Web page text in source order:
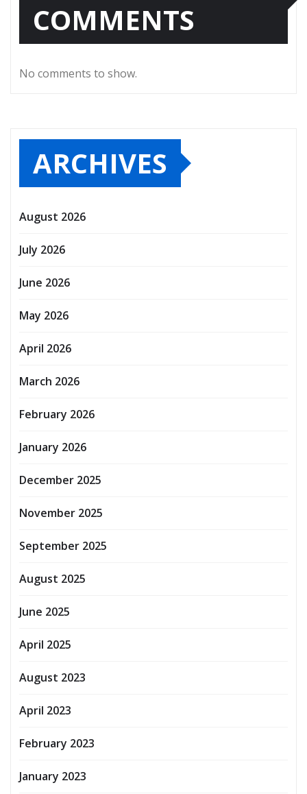
COMMENTS
No comments to show.
ARCHIVES
August 2026
July 2026
June 2026
May 2026
April 2026
March 2026
February 2026
January 2026
December 2025
November 2025
September 2025
August 2025
June 2025
April 2025
August 2023
April 2023
February 2023
January 2023